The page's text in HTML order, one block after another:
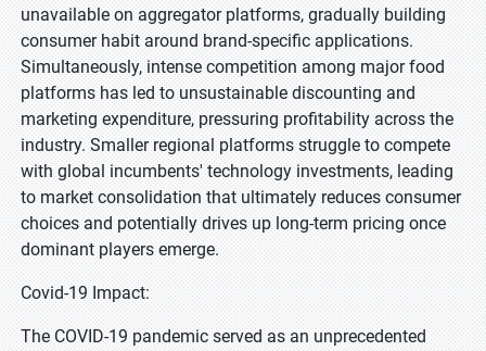
unavailable on aggregator platforms, gradually building
consumer habit around brand-specific applications.
Simultaneously, intense competition among major food
platforms has led to unsustainable discounting and
marketing expenditure, pressuring profitability across the
industry. Smaller regional platforms struggle to compete
with global incumbents' technology investments, leading
to market consolidation that ultimately reduces consumer
choices and potentially drives up long-term pricing once
dominant players emerge.
Covid-19 Impact:
The COVID-19 pandemic served as an unprecedented